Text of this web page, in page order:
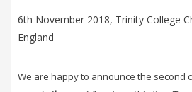
6th November 2018, Trinity College
England
We are happy to announce the second